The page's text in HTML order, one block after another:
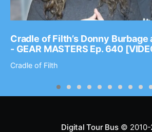
Cradle of Filth’s Donny
- GEAR MASTERS Ep. 640
Cradle of Filth
Digital Tour Bus© 2010-